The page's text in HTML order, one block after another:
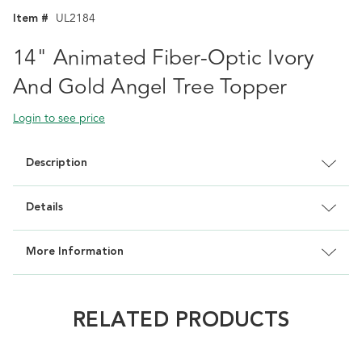
Item # UL2184
14" Animated Fiber-Optic Ivory
And Gold Angel Tree Topper
Login to see price
Description
Details
More Information
RELATED PRODUCTS